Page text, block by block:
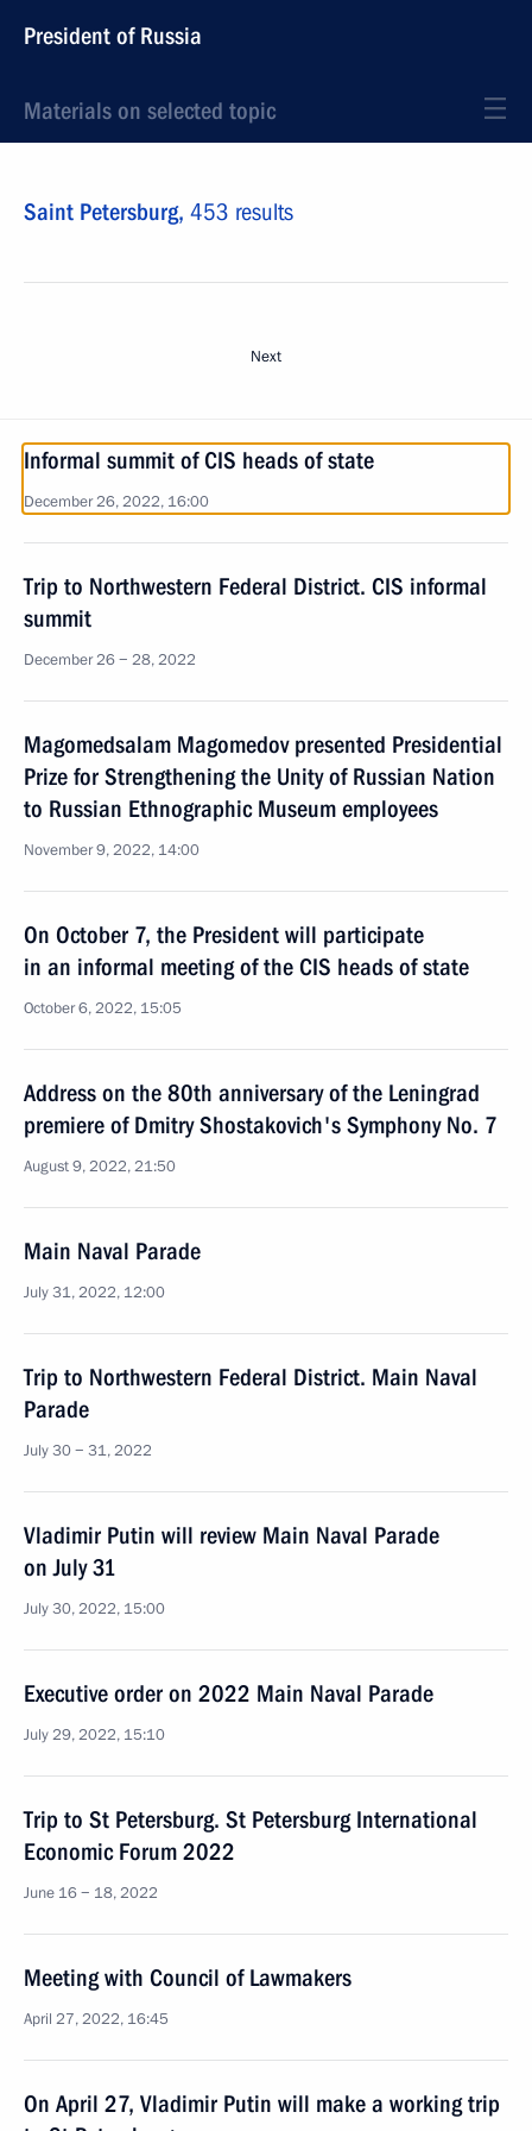
President of Russia
Materials on selected topic
Saint Petersburg, 453 results
Next
Informal summit of CIS heads of state
December 26, 2022, 16:00
Trip to Northwestern Federal District. CIS informal
summit
December 26 − 28, 2022
Magomedsalam Magomedov presented Presidential
Prize for Strengthening the Unity of Russian Nation
to Russian Ethnographic Museum employees
November 9, 2022, 14:00
On October 7, the President will participate
in an informal meeting of the CIS heads of state
October 6, 2022, 15:05
Address on the 80th anniversary of the Leningrad
premiere of Dmitry Shostakovich's Symphony No. 7
August 9, 2022, 21:50
Main Naval Parade
July 31, 2022, 12:00
Trip to Northwestern Federal District. Main Naval
Parade
July 30 − 31, 2022
Vladimir Putin will review Main Naval Parade
on July 31
July 30, 2022, 15:00
Executive order on 2022 Main Naval Parade
July 29, 2022, 15:10
Trip to St Petersburg. St Petersburg International
Economic Forum 2022
June 16 − 18, 2022
Meeting with Council of Lawmakers
April 27, 2022, 16:45
On April 27, Vladimir Putin will make a working trip